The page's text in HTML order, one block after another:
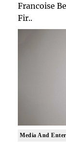
Francoise
Fir..
Media And